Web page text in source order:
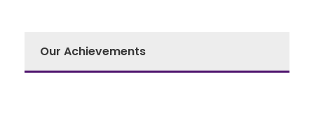
Our Achievements